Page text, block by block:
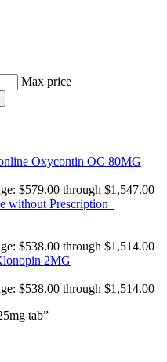
Max price
Oxycontin OC 80MG
$579.00 through $1,547.00
$538.00 through $1,514.00
2MG
$538.00 through $1,514.00
tab”